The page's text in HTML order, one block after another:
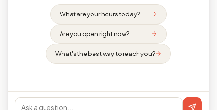
What are your hours today?
Are you open right now?
What's the best way to reach you?